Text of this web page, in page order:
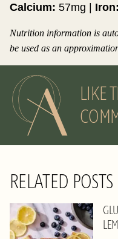
Calcium: 57mg | Iron:
Nutrition information is automatically calculated, so should only
be used as an
LIKE
RELATED POSTS